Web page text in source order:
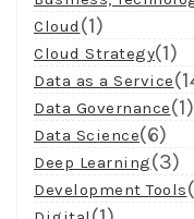
Cloud (1)
Cloud Strategy(1)
Data as a Service
Data Governance(1)
Data Science(6)
Deep Learning(3)
Development Tools